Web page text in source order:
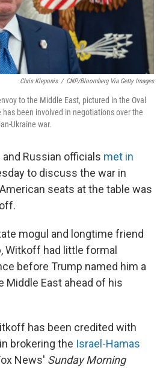
Chris Kleponis / CNP/Bloomberg Via Getty Images
to the Middle East, pictured in the Oval
been involved in negotiations over the
Ukraine war.
and Russian officials met in
to discuss the war in
seats at the table was
mogul and longtime friend
Witkoff had little formal
before Trump named him a
Middle East ahead of his
has been credited with
brokering the Israel-Hamas
News' Sunday Morning